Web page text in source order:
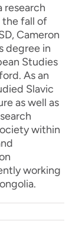
research
the fall of
Cameron
degree in
Studies
As an
Slavic
as well as
within
working